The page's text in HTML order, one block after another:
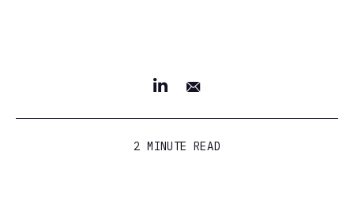
2 MINUTE READ